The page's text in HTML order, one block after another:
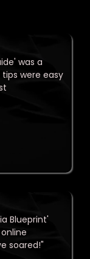
was a
were easy
Blueprint'
soared!"